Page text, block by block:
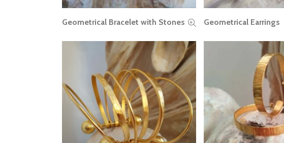
READ MORE
Geometrical Bracelet with Stones READ MORE
Geometrical Earrings